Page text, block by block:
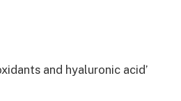
and hyaluronic acid’